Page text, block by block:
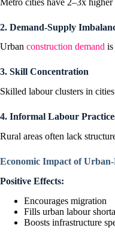
2. Demand-Supply
Urban construction demand is
3. Skill Concentration
Skilled labour clusters in
4. Informal Labour
Rural areas often lack
Economic Impact of
Positive Effects:
Encourages migration
Fills urban labour
Boosts infrastructure